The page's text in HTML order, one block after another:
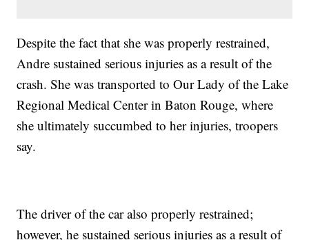
Despite the fact that she was properly restrained,
Andre sustained serious injuries as a result of the
crash. She was transported to Our Lady of the Lake
Regional Medical Center in Baton Rouge, where
she ultimately succumbed to her injuries, troopers
say.
The driver of the car also properly restrained;
however, he sustained serious injuries as a result of